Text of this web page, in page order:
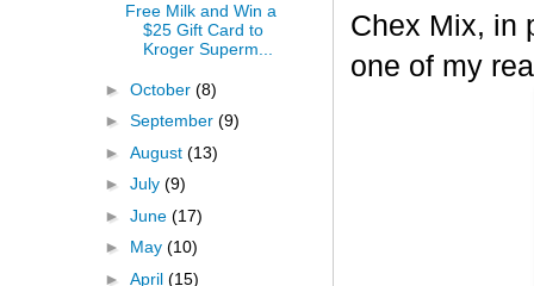
Chex Mix, in
one of my
Free Milk and Win a
$25 Gift Card to
Kroger Superm...
► October (8)
► September (9)
► August (13)
► July (9)
► June (17)
► May (10)
► April (15)